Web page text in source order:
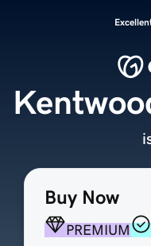
Buy Now
PREMIUM